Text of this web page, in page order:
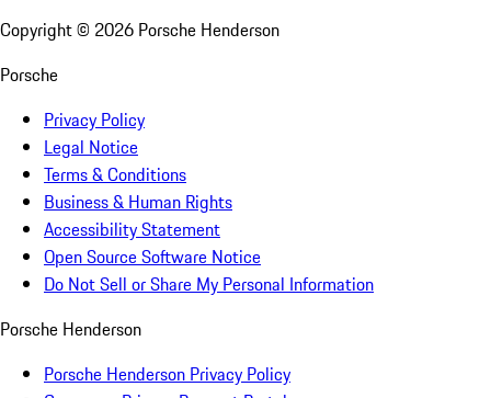
Copyright © 2026 Porsche Henderson
Porsche
Privacy Policy
Legal Notice
Terms & Conditions
Business & Human Rights
Accessibility Statement
Open Source Software Notice
Do Not Sell or Share My Personal Information
Porsche Henderson
Porsche Henderson Privacy Policy